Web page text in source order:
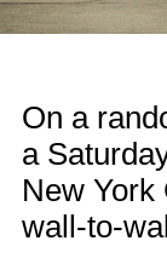
On a
a
New York
wall-to-